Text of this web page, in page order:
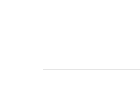
Seventh